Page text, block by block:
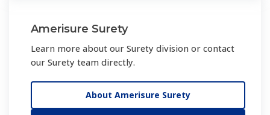
Amerisure Surety
Learn more about our Surety division or contact
our Surety team directly.
About Amerisure Surety